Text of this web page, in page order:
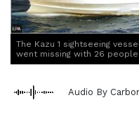
The Kazu 1 sightseeing
went missing with 26
Audio By